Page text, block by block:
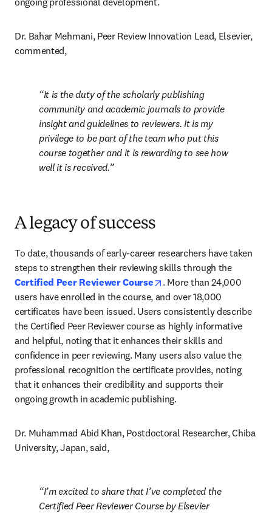
Dr. Bahar Mehmani, Peer Review Innovation Lead, Elsevier,
commented,
It is the duty of the scholarly publishing
community and academic journals to provide
insight and guidelines to reviewers. It is my
privilege to be part of the team who put this
course together and it is rewarding to see how
well it is received.
A legacy of success
To date, thousands of early-career researchers have taken
steps to strengthen their reviewing skills through the
Certified Peer Reviewer Course
opens in new tab/window
. More than 24,000
users have enrolled in the course, and over 18,000
certificates have been issued. Users consistently describe
the Certified Peer Reviewer course as highly informative
and helpful, noting that it enhances their skills and
confidence in peer reviewing. Many users also value the
professional recognition the certificate provides, noting
that it enhances their credibility and supports their
ongoing growth in academic publishing.
Dr. Muhammad Abid Khan, Postdoctoral Researcher, Chiba
University, Japan, said,
I’m excited to share that I’ve completed the
Certified Peer Reviewer Course by Elsevier